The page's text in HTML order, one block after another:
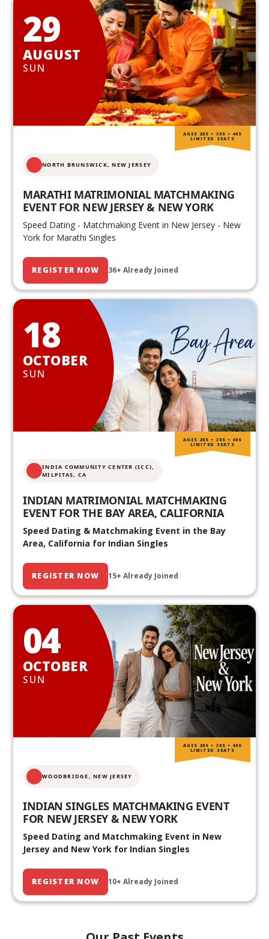
29
AUGUST
SUN
NORTH BRUNSWICK,NEW JERSEY
MARATHI MATRIMONIAL MATCHMAKING
EVENT FOR NEW JERSEY & NEW YORK
Speed Dating - Matchmaking Event in New Jersey - New
York for Marathi Singles
REGISTER NOW 36+ Already Joined
AGES 20S • 30S • 40S
LIMITED SEATS
18
OCTOBER
SUN
INDIA COMMUNITY CENTER (ICC),
MILPITAS, CA
INDIAN MATRIMONIAL MATCHMAKING
EVENT FOR THE BAY AREA, CALIFORNIA
Speed Dating & Matchmaking Event in the Bay
Area, California for Indian Singles
REGISTER NOW 15+ Already Joined
AGES 20S • 30S • 40S
LIMITED SEATS
04
OCTOBER
SUN
WOODBRIDGE, NEW JERSEY
INDIAN SINGLES MATCHMAKING EVENT
FOR NEW JERSEY & NEW YORK
Speed Dating and Matchmaking Event in New
Jersey and New York for Indian Singles
REGISTER NOW 10+ Already Joined
AGES 20S • 30S • 40S
LIMITED SEATS